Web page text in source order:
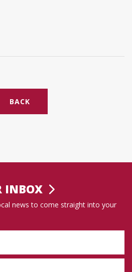
BACK
INBOX
news to come straight into your